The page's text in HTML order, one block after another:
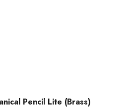
Pencil Lite (Brass)